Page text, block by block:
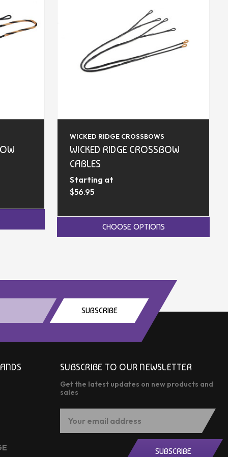
WICKED RIDGE CROSSBOWS
WICKED RIDGE CROSSBOW
CABLES
Starting at
$56.95
CHOOSE OPTIONS
SUBSCRIBE
SUBSCRIBE TO OUR NEWSLETTER
Get the latest updates on new products and
sales
Address
SUBSCRIBE